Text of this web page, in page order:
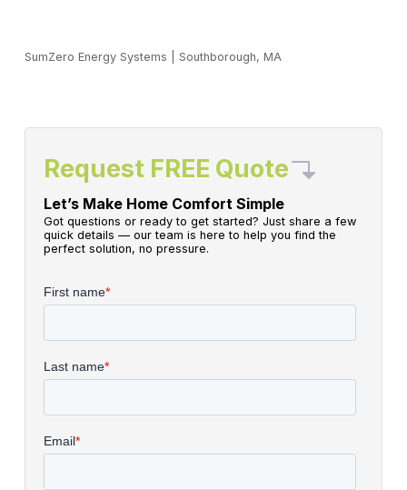
SumZero Energy Systems Southborough, MA
Request FREE Quote
Let’s Make Home Comfort Simple
Got questions or ready to get started? Just share a few
quick details — our team is here to help you find the
perfect solution, no pressure.